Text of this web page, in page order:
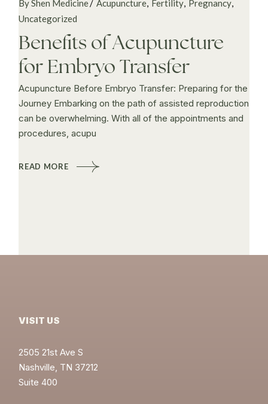
By Shen Medicine Acupuncture Fertility Pregnancy
Uncategorized
Benefits of Acupuncture
for Embryo Transfer
Acupuncture Before Embryo Transfer: Preparing for the
Journey Embarking on the path of assisted reproduction
can be overwhelming. With all of the appointments and
procedures, acupu
READ MORE
VISIT US
2505 21st Ave S
Nashville, TN 37212
Suite 400